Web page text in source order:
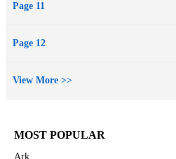
Page 11
Page 12
View More >>
MOST POPULAR
Ark